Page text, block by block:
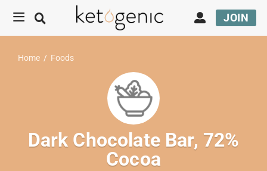
JOIN
Home / Foods
Dark Chocolate Bar, 72%
Cocoa